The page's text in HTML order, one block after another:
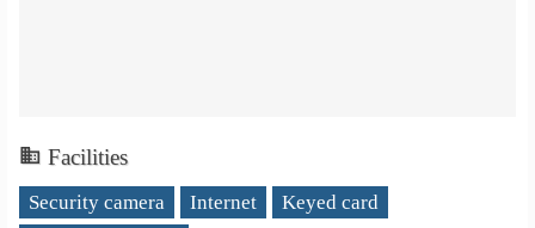
Facilities
Security camera Internet
Keyed card